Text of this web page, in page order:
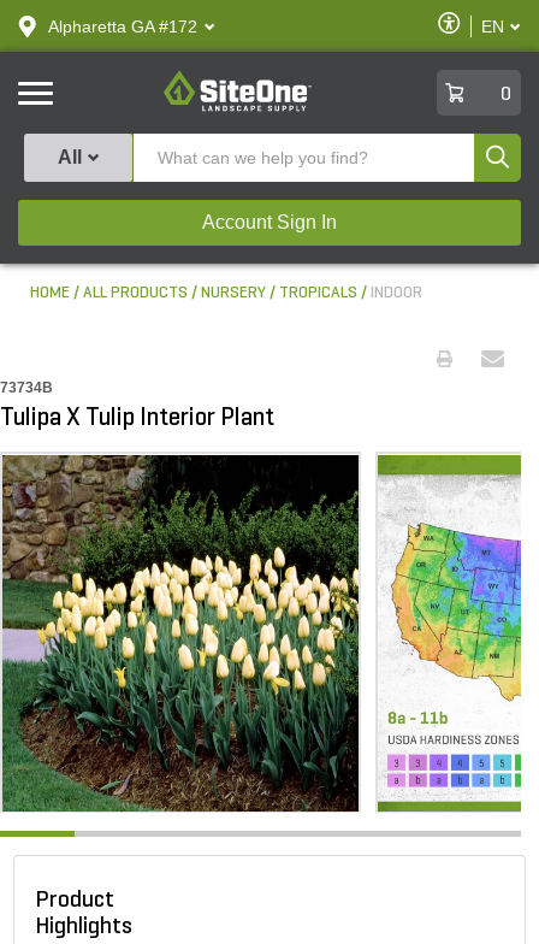
text.skipToContent
text.skipToNavigation
Alpharetta GA #172
Enable
Accessibility
EN
SiteOne
0
All
Account Sign In
HOME ALL PRODUCTS NURSERY TROPICALS INDOOR
73734B
Tulipa X Tulip Interior Plant
Product
Highlights